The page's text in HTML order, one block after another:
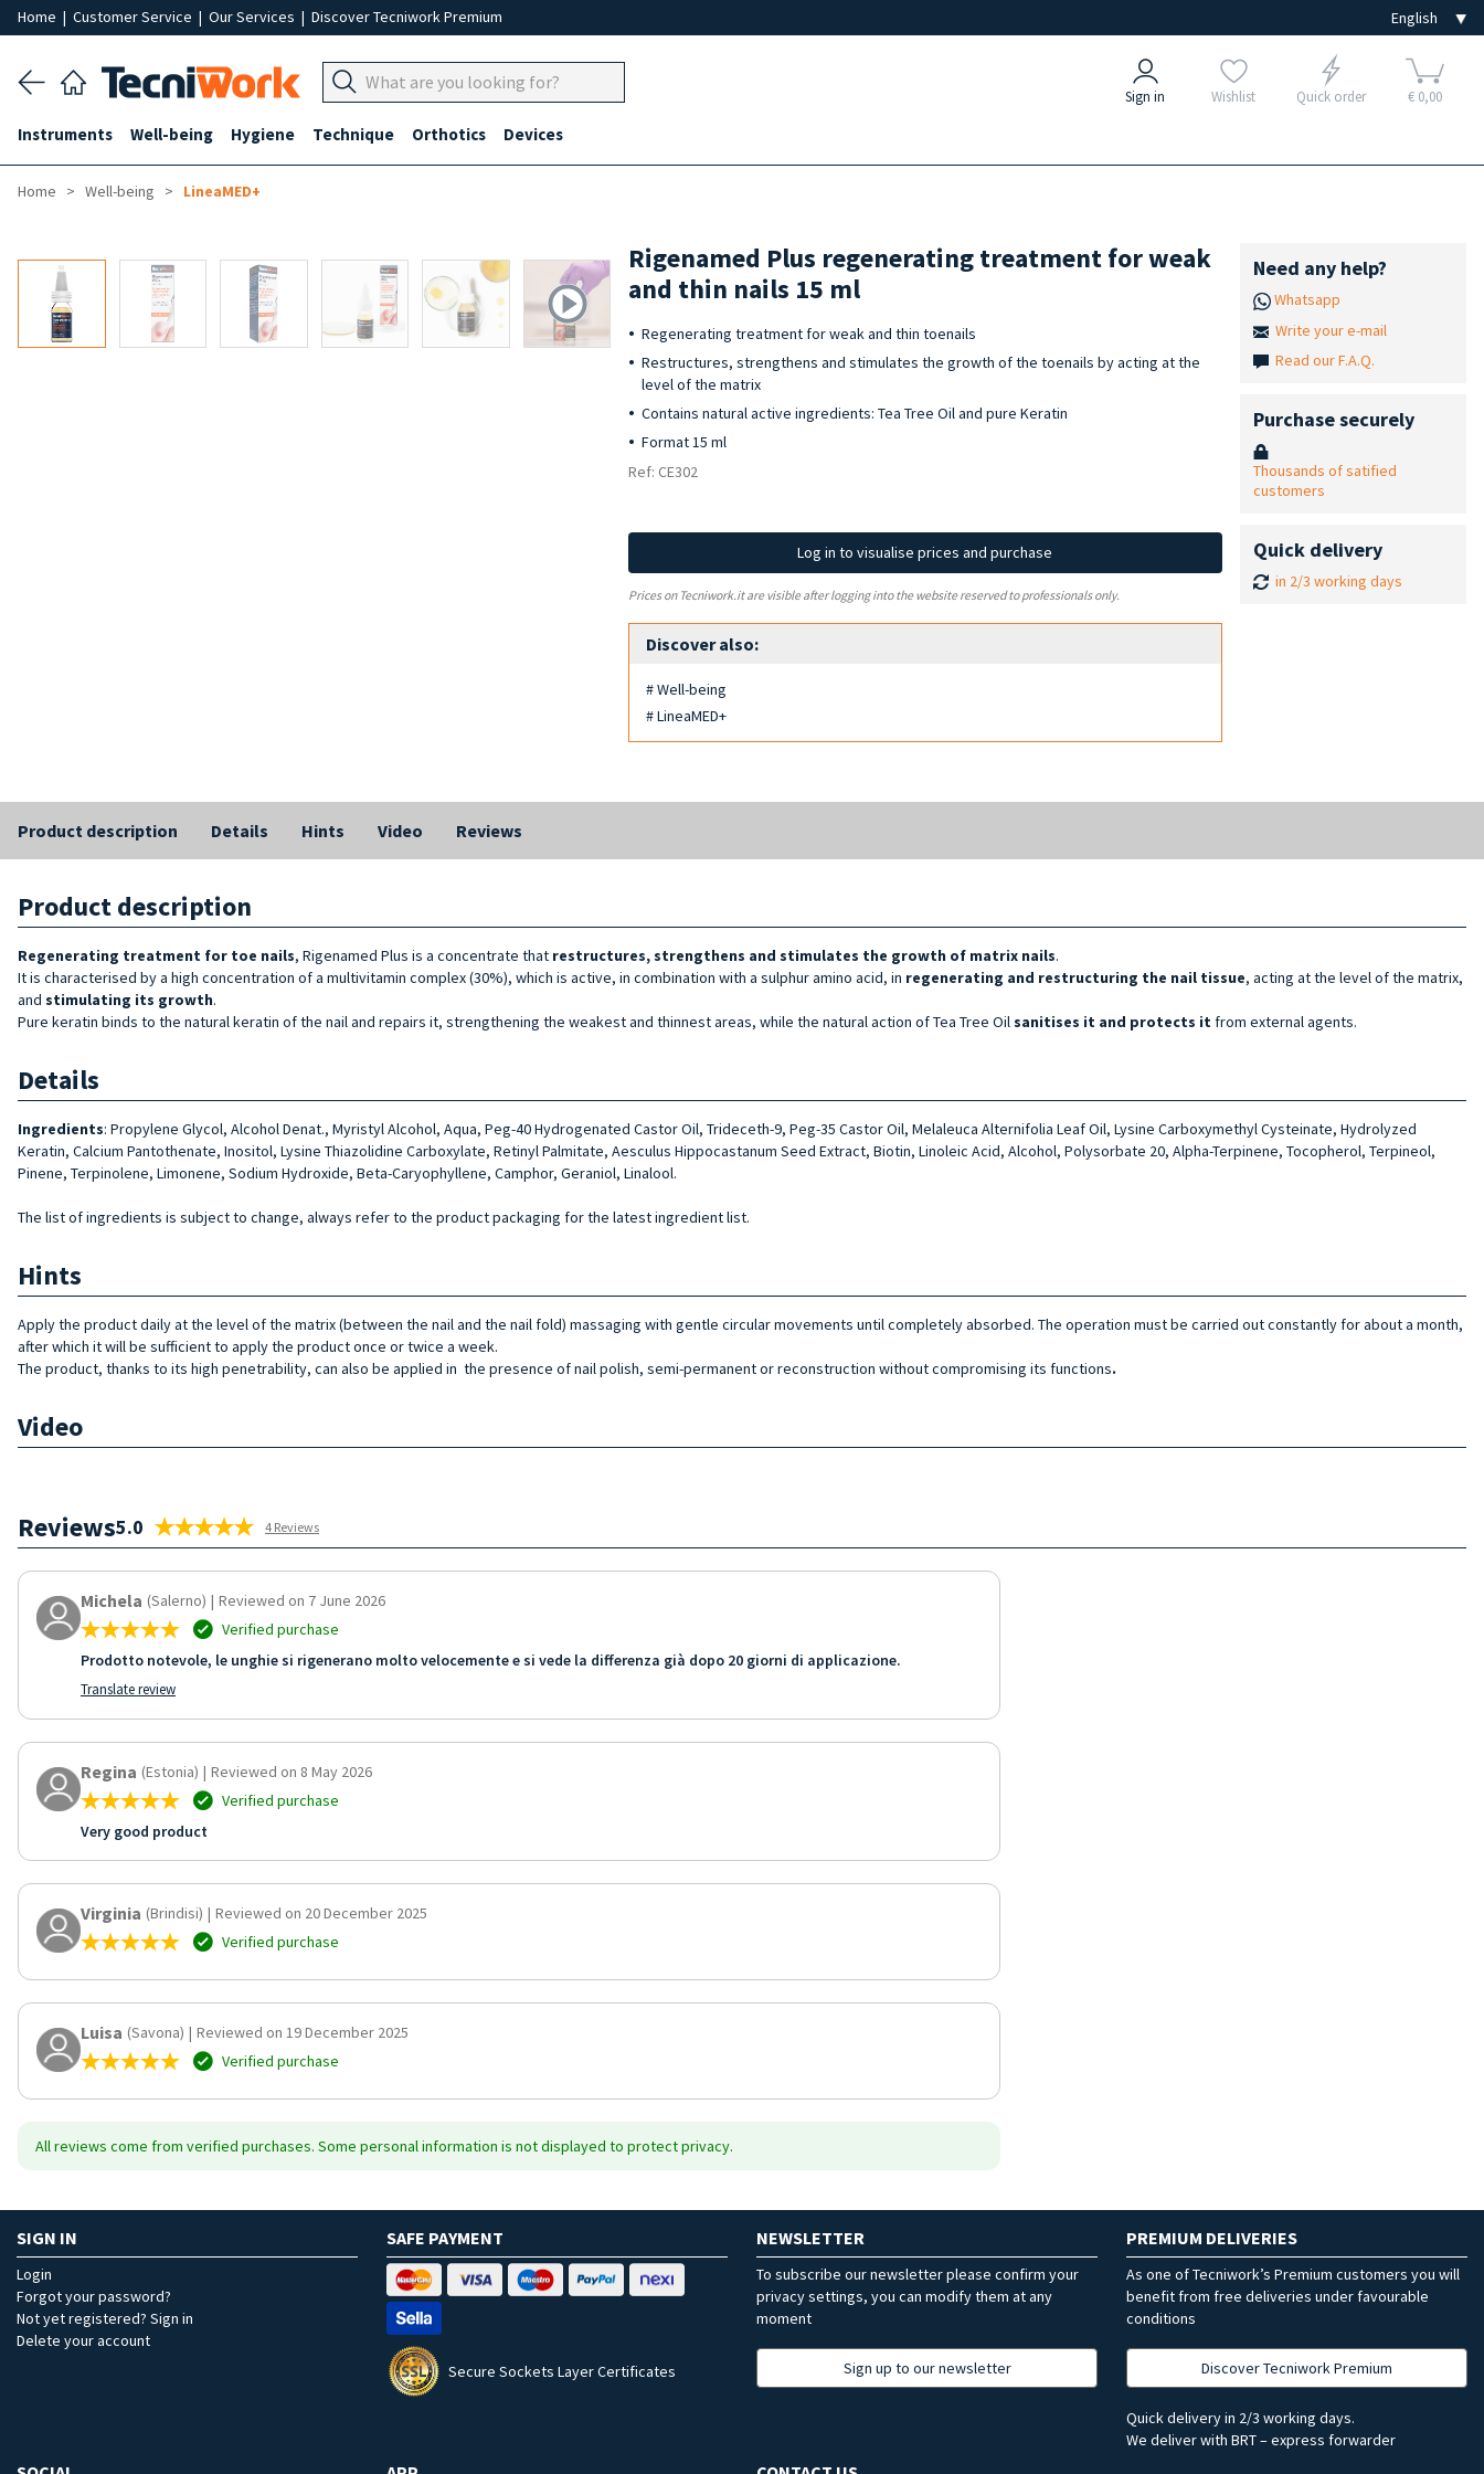
Home | Customer Service | Our Services | Discover Tecniwork Premium
Sign in Wishlist Quick order € 0,00
Instruments Well-being Hygiene Technique Orthotics Devices
Home Well-being LineaMED+
Rigenamed Plus regenerating treatment for weak
and thin nails 15 ml
Regenerating treatment for weak and thin toenails
Restructures, strengthens and stimulates the growth of the toenails by acting at the
level of the matrix
Contains natural active ingredients: Tea Tree Oil and pure Keratin
Format 15 ml
Ref: CE302
Log in to visualise prices and purchase
Prices on Tecniwork.it are visible after logging into the website reserved to professionals only.
Discover also:
# Well-being
# LineaMED+
Need any help?
Whatsapp
Write your e-mail
Read our F.A.Q.
Purchase securely
Thousands of satified
customers
Quick delivery
in 2/3 working days
Product description Details Hints Video Reviews
Product description
Regenerating treatment for toe nails, Rigenamed Plus is a concentrate that restructures, strengthens and stimulates the growth of matrix nails.
It is characterised by a high concentration of a multivitamin complex (30%), which is active, in combination with a sulphur amino acid, in regenerating and restructuring the nail tissue, acting at the level of the matrix,
and stimulating its growth.
Pure keratin binds to the natural keratin of the nail and repairs it, strengthening the weakest and thinnest areas, while the natural action of Tea Tree Oilsanitises it and protects it from external agents.
Details
Ingredients: Propylene Glycol, Alcohol Denat., Myristyl Alcohol, Aqua, Peg-40 Hydrogenated Castor Oil, Trideceth-9, Peg-35 Castor Oil, Melaleuca Alterni­folia Leaf Oil, Lysine Carboxymethyl Cysteinate, Hydrolyzed
Keratin, Cal­cium Pantothenate, Inositol, Lysine Thiazolidine Carboxylate, Retinyl Palmitate, Aesculus Hippocastanum Seed Extract, Biotin, Linoleic Acid, Alcohol, Polysorbate 20, Alpha-Terpi­nene, Tocopherol, Terpineol,
Pinene, Terpinolene, Limonene, Sodium Hy­droxide, Beta-Caryophyllene, Camphor, Geraniol, Linalool.
The list of ingredients is subject to change, always refer to the product packaging for the latest ingredient list.
Hints
Applythe product daily at the level of the matrix (between the nail and the nail fold) massaging with gentle circular movements until completely absorbed. The operation must be carried out constantly for about a month,
after which it will be sufficient to apply the product once or twice a week.
The product, thanks to its high penetrability, can also be applied in the presence of nail polish, semi-permanent or reconstruction without compromising its functions.
Video
Reviews5.0 4 Reviews
Michela (Salerno) | Reviewed on 7 June 2026
Verified purchase
Prodotto notevole, le unghie si rigenerano molto velocemente e si vede la differenza già dopo 20 giorni di applicazione.
Translate review
Regina (Estonia) | Reviewed on 8 May 2026
Verified purchase
Very good product
Virginia (Brindisi) | Reviewed on 20 December 2025
Verified purchase
Luisa (Savona) | Reviewed on 19 December 2025
Verified purchase
All reviews come from verified purchases. Some personal information is not displayed to protect privacy.
SIGN IN
Login
Forgot your password?
Not yet registered? Sign in
Delete your account
SAFE PAYMENT
Secure Sockets Layer Certificates
NEWSLETTER
To subscribe our newsletter please confirm your
privacy settings, you can modify them at any
moment
Sign up to our newsletter
PREMIUM DELIVERIES
As one of Tecniwork’s Premium customers you will
benefit from free deliveries under favourable
conditions
Discover Tecniwork Premium
Quick delivery in 2/3 working days.
We deliver with BRT – express forwarder